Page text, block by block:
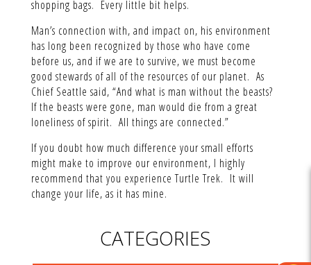
shopping bags. Every little bit helps.
Man’s connection with, and impact on, his environment
has long been recognized by those who have come
before us, and if we are to survive, we must become
good stewards of all of the resources of our planet. As
Chief Seattle said, “And what is man without the beasts?
If the beasts were gone, man would die from a great
loneliness of spirit. All things are connected.”
If you doubt how much difference your small efforts
might make to improve our environment, I highly
recommend that you experience Turtle Trek. It will
change your life, as it has mine.
CATEGORIES